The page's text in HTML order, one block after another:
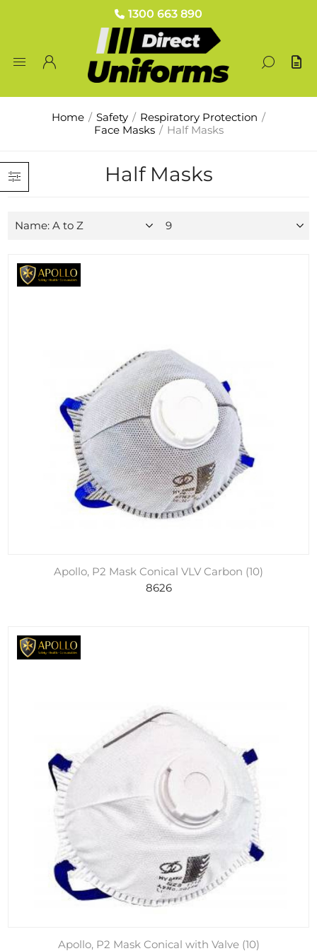
1300 663 890
Home / Safety / Respiratory Protection /
Face Masks / Half Masks
Half Masks
Apollo, P2 Mask Conical VLV Carbon (10)
8626
Apollo, P2 Mask Conical with Valve (10)